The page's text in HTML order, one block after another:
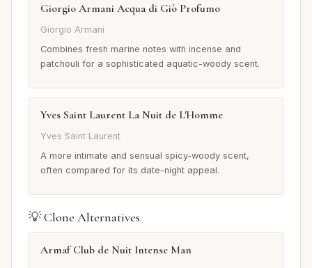
Giorgio Armani Acqua di Giò Profumo
Giorgio Armani
Combines fresh marine notes with incense and
patchouli for a sophisticated aquatic-woody scent.
Yves Saint Laurent La Nuit de L'Homme
Yves Saint Laurent
A more intimate and sensual spicy-woody scent,
often compared for its date-night appeal.
💡 Clone Alternatives
Armaf Club de Nuit Intense Man